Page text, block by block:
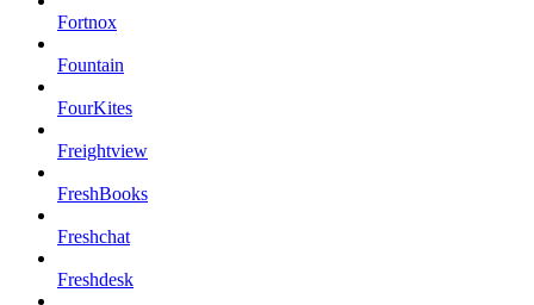
Fortnox
Fountain
FourKites
Freightview
FreshBooks
Freshchat
Freshdesk